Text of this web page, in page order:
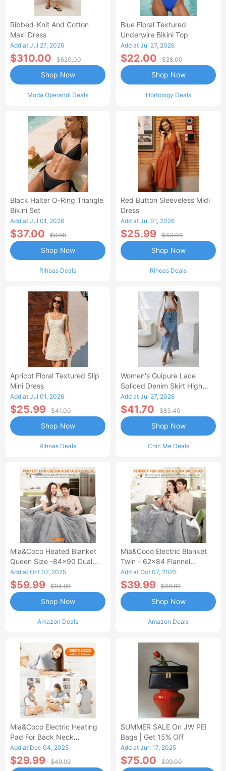
Ribbed-Knit And Cotton
Maxi Dress
Add at Jul 27, 2026
$310.00 $620.00
Moda Operandi Deals
Shop Now
Blue Floral Textured
Underwire Bikini Top
Add at Jul 27, 2026
$22.00 $28.00
Hortology Deals
Shop Now
Black Halter O-Ring Triangle
Bikini Set
Add at Jul 01, 2026
$37.00 $9.99
Rihoas Deals
Shop Now
Red Button Sleeveless Midi
Dress
Add at Jul 01, 2026
$25.99 $43.00
Rihoas Deals
Shop Now
Apricot Floral Textured Slip
Mini Dress
Add at Jul 01, 2026
$25.99 $41.00
Rihoas Deals
Shop Now
Women's Guipure Lace
Spliced Denim Skirt High
Waisted Jean Skirt French-
Style Casual Skirt
Add at Jul 27, 2026
$41.70 $83.40
Chic Me Deals
Shop Now
Mia&Coco Heated Blanket
Queen Size -84x90 Dual
Control Flannel Electric
Blanket
Add at Oct 07, 2025
$59.99 $94.99
Amazon Deals
Shop Now
Mia&Coco Electric Blanket
Twin - 62x84 Flannel
Heated Blanket
Add at Oct 07, 2025
$39.99 $69.99
Amazon Deals
Shop Now
Mia&Coco Electric Heating
Pad For Back Neck
Shoulders Pain Relief
Add at Dec 04, 2025
$29.99 $49.99
SUMMER SALE On JW PEI
Bags | Get 15% Off
Add at Jun 17, 2025
$75.00 $99.00